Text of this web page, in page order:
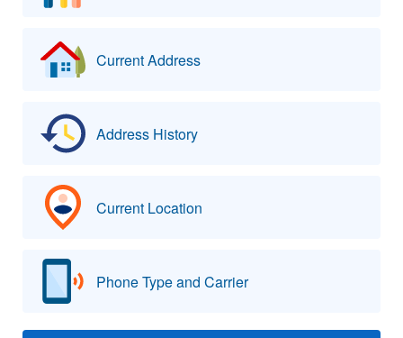
Current Address
Address History
Current Location
Phone Type and Carrier